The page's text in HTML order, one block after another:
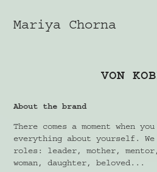
Mariya Chorna
VON
About the brand
There comes a moment when
everything about yourself.
roles: leader, mother,
woman, daughter, beloved...